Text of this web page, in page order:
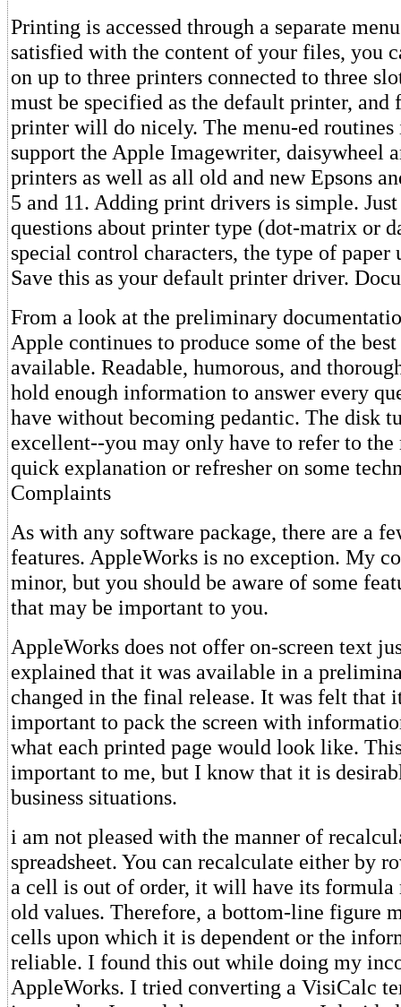
Printing is accessed through a separate
satisfied with the content of your files, you
on up to three printers connected to three
must be specified as the default printer, and
printer will do nicely. The menu-ed
support the Apple Imagewriter, daisywheel
printers as well as all old and new Epsons
5 and 11. Adding print drivers is simple.
questions about printer type (dot-matrix or
special control characters, the type of paper
Save this as your default printer driver.
From a look at the preliminary
Apple continues to produce some of the best
available. Readable, humorous, and
hold enough information to answer every
have without becoming pedantic. The disk
excellent--you may only have to refer to the
quick explanation or refresher on some
Complaints
As with any software package, there are a
features. AppleWorks is no exception. My
minor, but you should be aware of some
that may be important to you.
AppleWorks does not offer on-screen text
explained that it was available in a
changed in the final release. It was felt that
important to pack the screen with
what each printed page would look like.
important to me, but I know that it is
business situations.
i am not pleased with the manner of
spreadsheet. You can recalculate either by
a cell is out of order, it will have its formula
old values. Therefore, a bottom-line figure
cells upon which it is dependent or the
reliable. I found this out while doing my
AppleWorks. I tried converting a VisiCalc